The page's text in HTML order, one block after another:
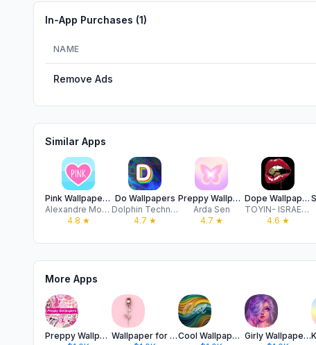
In-App Purchases (1)
NAME
Remove Ads
Similar Apps
Pink Wallpapers for girls
Alexandre Morcos
4.8 ★
Do Wallpapers
Dolphin Technology Company Limited
4.7 ★
Preppy Wallpaper+
Arda Sen
4.7 ★
Dope Wallpapers : 4k
TOYIN- ISRAEL IBIYEMI
4.6 ★
More Apps
Preppy Wallpapers 4K
Wallpaper for Girl - Pink Cute
Cool Wallpapers 4K Rapper Emo
Girly Wallpapers Cute Glitter